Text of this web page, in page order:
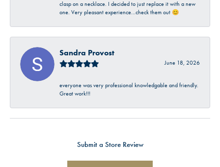
clasp on a necklace. I decided to just replace it with a new
one. Very pleasant experience…check them out 😊
Sandra Provost
June 18, 2026
everyone was very professional knowledgable and friendly.
Great work!!!
Submit a Store Review